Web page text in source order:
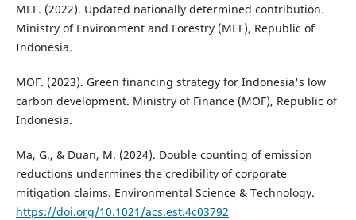
MEF. (2022). Updated nationally determined contribution.
Ministry of Environment and Forestry (MEF), Republic of
Indonesia.
MOF. (2023). Green financing strategy for Indonesia's low
carbon development. Ministry of Finance (MOF), Republic of
Indonesia.
Ma, G., & Duan, M. (2024). Double counting of emission
reductions undermines the credibility of corporate
mitigation claims. Environmental Science & Technology.
https://doi.org/10.1021/acs.est.4c03792